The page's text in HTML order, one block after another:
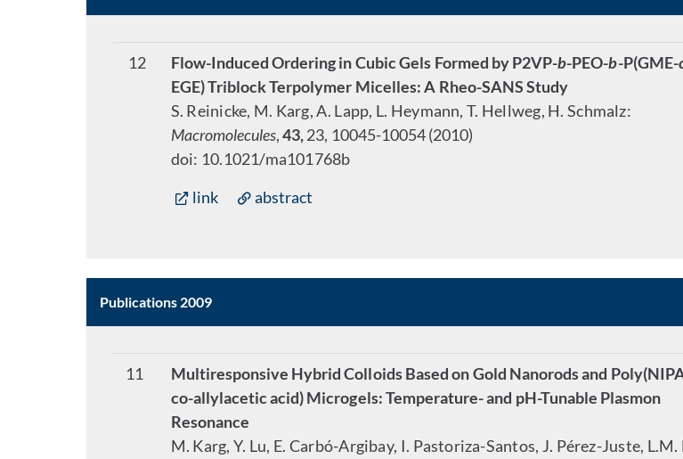
12 Flow-Induced Ordering in Cubic Gels Formed by P2VP-b-PEO-b-P(GME-
EGE) Triblock Terpolymer Micelles: A Rheo-SANS Study
S. Reinicke, M. Karg, A. Lapp, L. Heymann, T. Hellweg, H. Schmalz:
Macromolecules,43,23, 10045-10054 (2010)
doi: 10.1021/ma101768b
link
abstract
Publications 2009
11
Multiresponsive Hybrid Colloids Based on Gold Nanorods and
co-allylacetic acid) Microgels: Temperature- and pH-Tunable Plasmon
Resonance
M. Karg, Y. Lu, E. Carbó-Argibay, I. Pastoriza-Santos, J. Pérez-Juste, L.M.